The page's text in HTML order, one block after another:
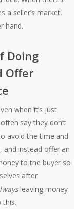
a seller’s market,
hand.
Doing
Offer
when it’s just
say they don’t
avoid the time and
and instead offer an
to the buyer so
after
leaving money
this.